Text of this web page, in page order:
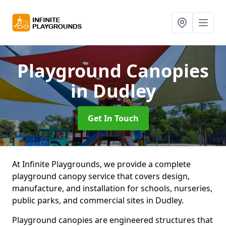
Playground Canopies
in Dudley
Get In Touch
At Infinite Playgrounds, we provide a complete
playground canopy service that covers design,
manufacture, and installation for schools, nurseries,
public parks, and commercial sites in Dudley.
Playground canopies are engineered structures that